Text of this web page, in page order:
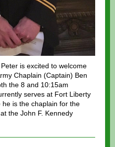
is excited to welcome
Chaplain (Captain) Ben
the 8 and 10:15am
serves at Fort Liberty
is the chaplain for the
the John F. Kennedy